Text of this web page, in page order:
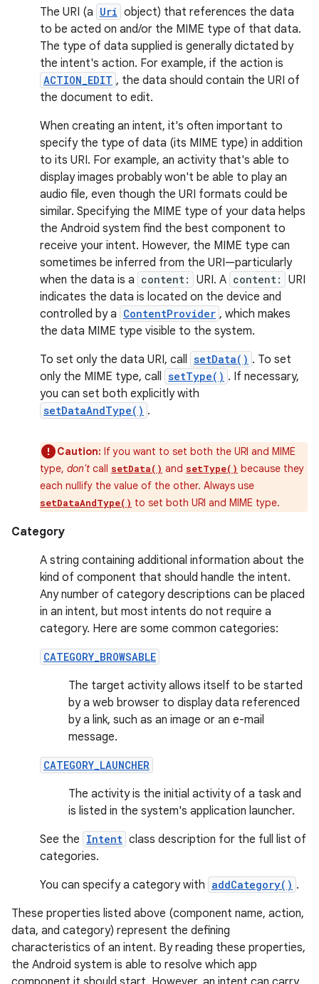
The URI (a Uri object) that references the data
to be acted on and/or the MIME type of that data.
The type of data supplied is generally dictated by
the intent's action. For example, if the action is
ACTION_EDIT , the data should contain the URI of
the document to edit.
When creating an intent, it's often important to
specify the type of data (its MIME type) in addition
to its URI. For example, an activity that's able to
display images probably won't be able to play an
audio file, even though the URI formats could be
similar. Specifying the MIME type of your data helps
the Android system find the best component to
receive your intent. However, the MIME type can
sometimes be inferred from the URI—particularly
when the data is a content: URI. A content:
URI
indicates the data is located on the device and
controlled by a ContentProvider , which makes
the data MIME type visible to the system.
To set only the data URI, call setData() . To set
only the MIME type, call setType() . If necessary,
you can set both explicitly with
setDataAndType() .
Caution: If you want to set both the URI and MIME
type, don't call setData() and setType() because they
each nullify the value of the other. Always use
setDataAndType() to set both URI and MIME type.
Category
A string containing additional information about the
kind of component that should handle the intent.
Any number of category descriptions can be placed
in an intent, but most intents do not require a
category. Here are some common categories:
CATEGORY_BROWSABLE
The target activity allows itself to be started
by a web browser to display data referenced
by a link, such as an image or an e-mail
message.
CATEGORY_LAUNCHER
The activity is the initial activity of a task and
is listed in the system's application launcher.
See the Intent class description for the full list of
categories.
You can specify a category with addCategory() .
These properties listed above (component name, action,
data, and category) represent the defining
characteristics of an intent. By reading these properties,
the Android system is able to resolve which app